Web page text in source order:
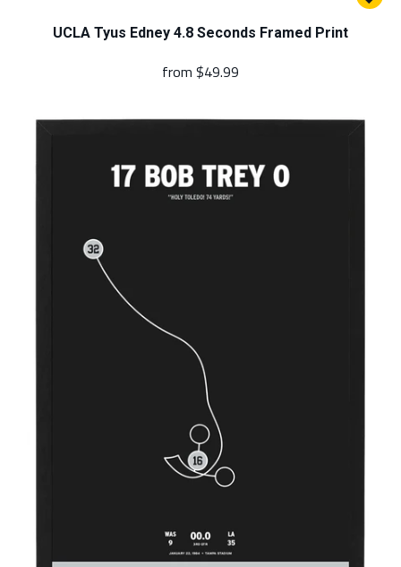
UCLA Tyus Edney 4.8 Seconds Framed Print
from $49.99